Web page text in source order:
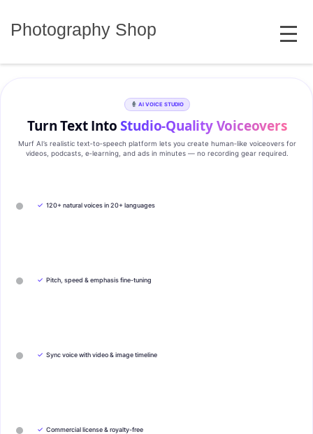
Photography Shop MENU
AI VOICE STUDIO
Turn Text IntoStudio‑Quality Voiceovers
Murf AI’s realistic text‑to‑speech platform lets you create human‑like voiceovers for
videos, podcasts, e‑learning, and ads in minutes — no recording gear required.
✓ 120+ natural voices in 20+ languages
✓ Pitch, speed & emphasis fine-tuning
✓ Sync voice with video & image timeline
✓ Commercial license & royalty-free